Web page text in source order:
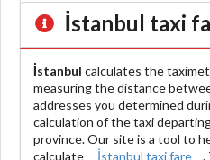
İstanbul taxi
İstanbul calculates the
measuring the distance
addresses you determined
calculation of the taxi
province. Our site is a tool to
calculate
İstanbul taxi fare .